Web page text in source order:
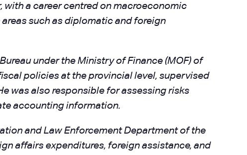
with a career centred on macroeconomic
such as diplomatic and foreign
under the Ministry of Finance (MOF) of
policies at the provincial level, supervised
was also responsible for assessing risks
accounting information.
and Law Enforcement Department of the
affairs expenditures, foreign assistance, and